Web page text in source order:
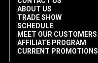
of contact.
ABOUT US
TRADE SHOW
SCHEDULE
MEET OUR CUSTOMERS
AFFILIATE PROGRAM
CURRENT PROMOTIONS